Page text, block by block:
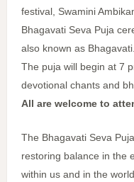
festival, Swamini
Bhagavati Seva Puja
also known as Bhagavati.
The puja will begin at 7
devotional chants and
All are welcome to
The Bhagavati Seva
restoring balance in the
within us and in the